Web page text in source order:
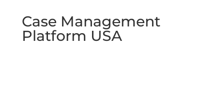
Case Management
Platform USA